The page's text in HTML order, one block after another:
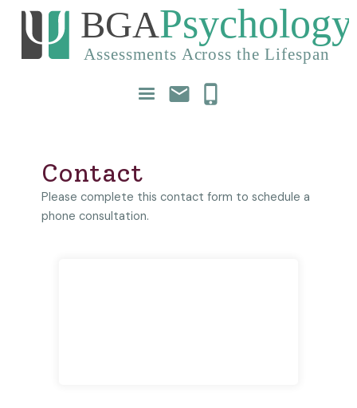
mail phone_iphone
Contact
Please complete this contact form to schedule a
phone consultation.